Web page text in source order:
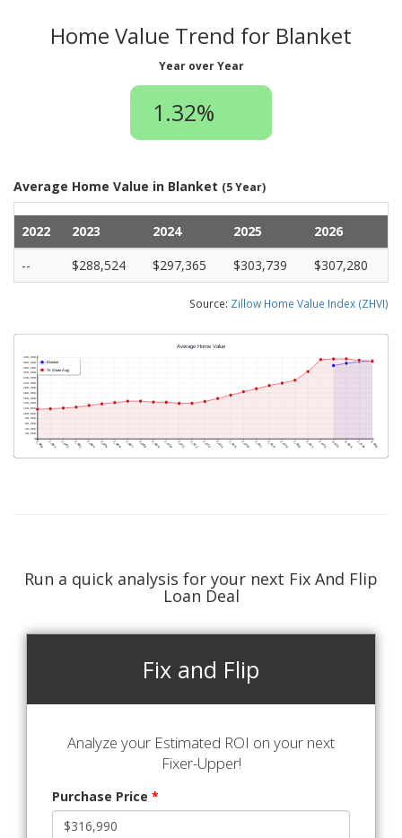
Home Value Trend for Blanket
Year over Year
1.32%
Average Home Value in Blanket (5 Year)
2022 2023 2024 2025
2026
--
$288,524 $297,365 $303,739 $307,280
Source: Zillow Home Value Index (ZHVI)
Run a quick analysis for your next Fix And Flip
Loan Deal
Fix and Flip
Analyze your Estimated ROI on your next
Fixer-Upper!
Purchase Price *